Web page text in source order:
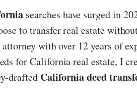
searches have surged in
to transfer real estate
with over 12 years of
for California real estate, I
drafted California deed